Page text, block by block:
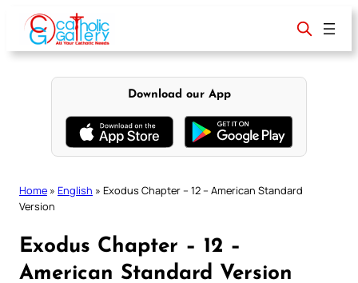
content
Download our App
Home » English » Exodus Chapter – 12 – American Standard
Version
Exodus Chapter – 12 –
American Standard Version